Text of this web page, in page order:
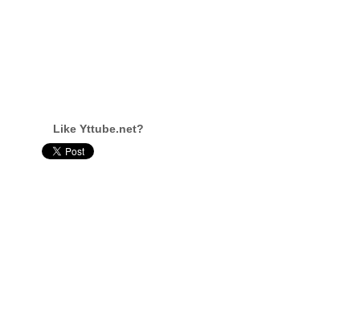
Like Yttube.net?